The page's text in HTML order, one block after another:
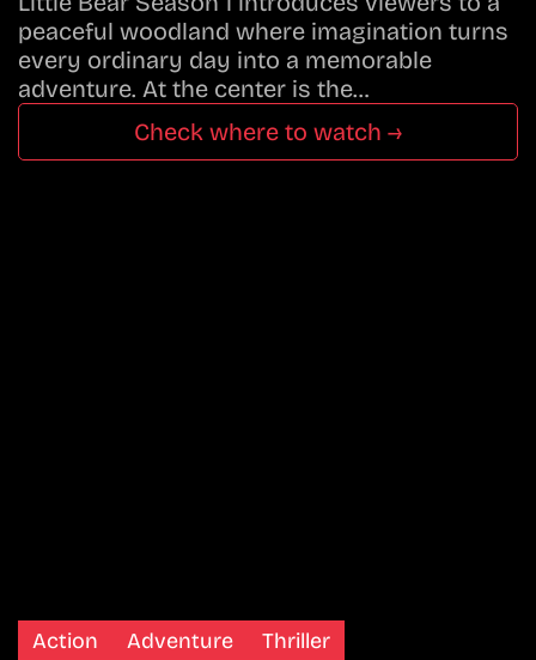
peaceful woodland where imagination turns
every ordinary day into a memorable
adventure. At the center is the…
Check where to watch →
Action Adventure Thriller